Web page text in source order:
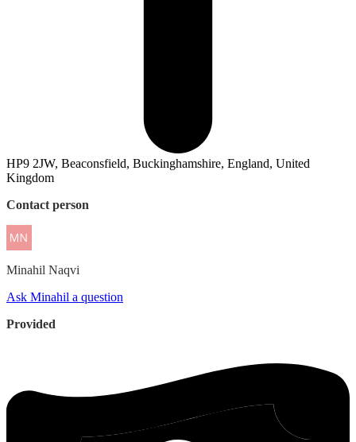
HP9 2JW, Beaconsfield, Buckinghamshire, England, United
Kingdom
Contact person
Minahil Naqvi
Ask Minahil a question
Provided